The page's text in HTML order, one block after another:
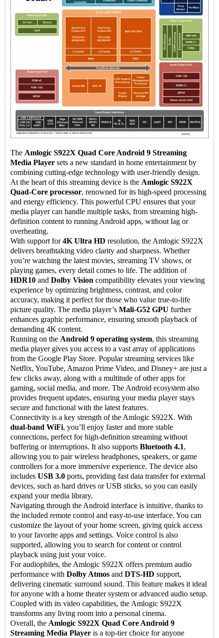
The Amlogic S922X Quad Core Android 9 Streaming
Media Player sets a new standard in home entertainment by
combining cutting-edge technology with user-friendly design.
At the heart of this streaming device is the Amlogic S922X
Quad-Core processor, renowned for its high-speed processing
and energy efficiency. This powerful CPU ensures that your
media player can handle multiple tasks, from streaming high-
definition content to running Android apps, without lag or
overheating.
With support for4K Ultra HD resolution, the Amlogic S922X
delivers breathtaking video clarity and sharpness. Whether
you’re watching the latest movies, streaming TV shows, or
playing games, every detail comes to life. The addition of
HDR10 and Dolby Vision compatibility elevates your viewing
experience by optimizing brightness, contrast, and color
accuracy, making it perfect for those who value true-to-life
picture quality. The media player’s Mali-G52 GPU further
enhances graphic performance, ensuring smooth playback of
demanding 4K content.
Running on the Android 9 operating system, this streaming
media player gives you access to a vast array of applications
from the Google Play Store. Popular streaming services like
Netflix, YouTube, Amazon Prime Video, and Disney+ are just a
few clicks away, along with a multitude of other apps for
gaming, social media, and more. The Android ecosystem also
provides frequent updates, ensuring your media player stays
secure and functional with the latest features.
Connectivity is a key strength of the Amlogic S922X. With
dual-band WiFi, you’ll enjoy faster and more stable
connections, perfect for high-definition streaming without
buffering or interruptions. It also supports Bluetooth 4.1,
allowing you to pair wireless headphones, speakers, or game
controllers for a more immersive experience. The device also
includes USB 3.0 ports, providing fast data transfer for external
devices, such as hard drives or USB sticks, so you can easily
expand your media library.
Navigating through the Android interface is intuitive, thanks to
the included remote control and easy-to-use interface. You can
customize the layout of your home screen, giving quick access
to your favorite apps and settings. Voice control is also
supported, allowing you to search for content or control
playback using just your voice.
For audiophiles, the Amlogic S922X offers premium audio
performance with Dolby Atmos and DTS-HD support,
delivering cinematic surround sound. This feature makes it ideal
for anyone with a home theater system or advanced audio setup.
Coupled with its video capabilities, the Amlogic S922X
transforms any living room into a personal cinema.
Overall, the Amlogic S922X Quad Core Android 9
Streaming Media Player is a top-tier choice for anyone